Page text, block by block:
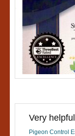
Very helpful
Pigeon Control